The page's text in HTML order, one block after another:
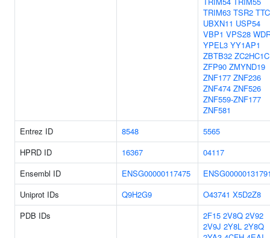
TRIM63 TSR2
UBXN11 USP54
VBP1 VPS28
YPEL3 YY1AP1
ZBTB32 ZC2HC1C
ZFP90 ZMYND19
ZNF177 ZNF236
ZNF474 ZNF526
ZNF559-ZNF177
ZNF581
Entrez ID
8548
5565
HPRD ID
16367
04117
Ensembl ID
ENSG00000117475
Uniprot IDs
Q9H2G9 O43741 X5D2Z8
PDB IDs
2F15 2V8Q 2V92
2V9J 2Y8L 2Y8Q